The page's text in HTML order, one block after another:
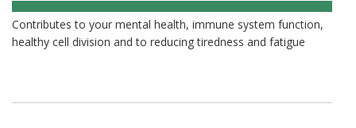
Contributes to your mental health, immune system function,
healthy cell division and to reducing tiredness and fatigue